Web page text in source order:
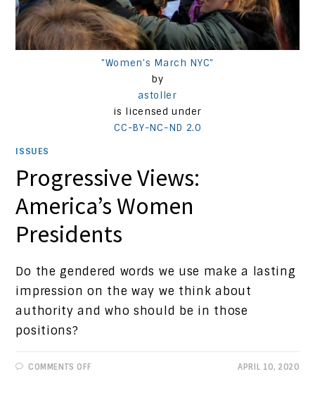
"Women's March NYC"
by
astoller
is licensed under
CC-BY-NC-ND 2.0
ISSUES
Progressive Views:
America’s Women
Presidents
Do the gendered words we use make a lasting
impression on the way we think about
authority and who should be in those
positions?
COMMENTS OFFON
APRIL 10, 2020